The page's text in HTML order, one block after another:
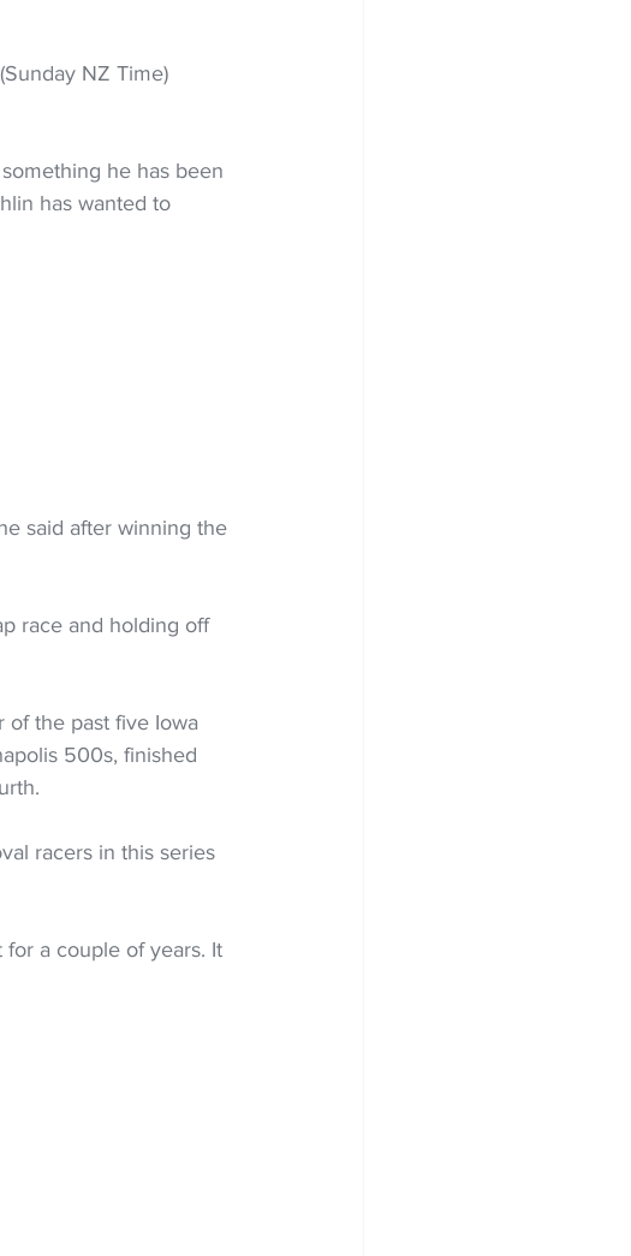
NZ Time)
he has been
has wanted to
said after winning the
race and holding off
of the past five Iowa
500s, finished
racers in this series
for a couple of years. It